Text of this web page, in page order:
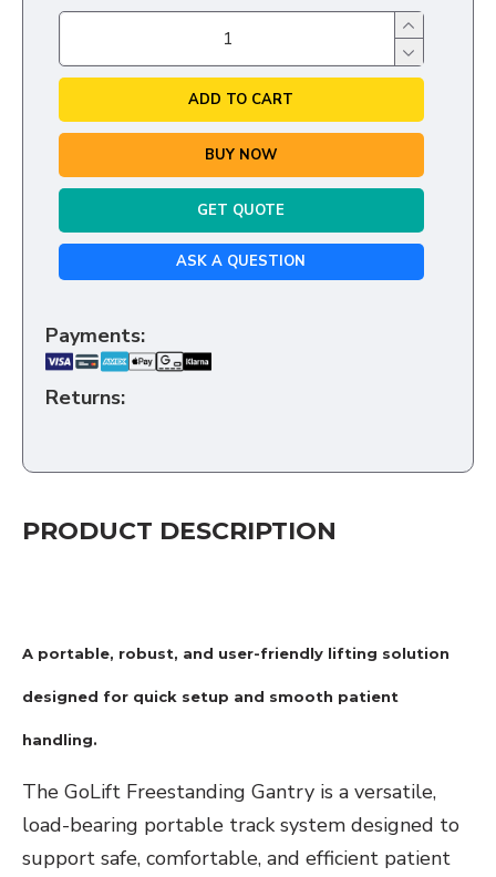
ADD TO CART
BUY NOW
GET QUOTE
ASK A QUESTION
Payments:
Returns:
PRODUCT DESCRIPTION
A portable, robust, and user-friendly lifting solution
designed for quick setup and smooth patient
handling.
The GoLift Freestanding Gantry is a versatile,
load-bearing portable track system designed to
support safe, comfortable, and efficient patient